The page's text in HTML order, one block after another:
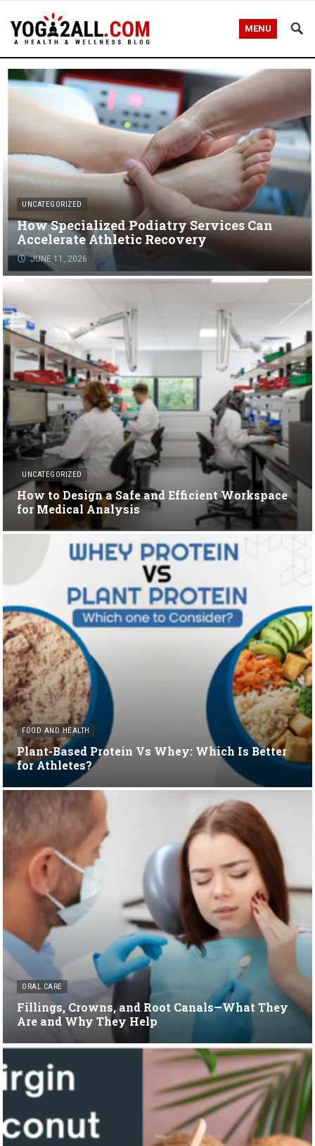
MENU
UNCATEGORIZED
How Specialized Podiatry Services Can
Accelerate Athletic Recovery
JUNE 11, 2026
UNCATEGORIZED
How to Design a Safe and Efficient Workspace
for Medical Analysis
FOOD AND HEALTH
Plant-Based Protein Vs Whey: Which Is Better
for Athletes?
ORAL CARE
Fillings, Crowns, and Root Canals—What They
Are and Why They Help